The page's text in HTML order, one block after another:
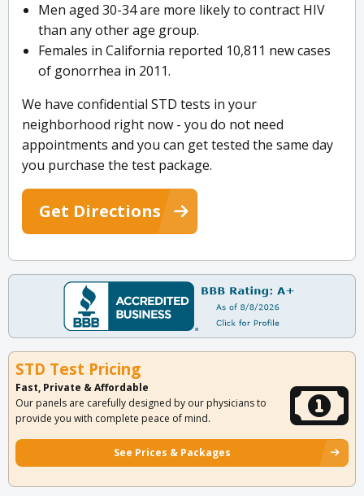
Men aged 30-34 are more likely to contract HIV
than any other age group.
Females in California reported 10,811 new cases
of gonorrhea in 2011.
We have confidential STD tests in your
neighborhood right now - you do not need
appointments and you can get tested the same day
you purchase the test package.
Get Directions
STD Test Pricing
Fast, Private & Affordable
Our panels are carefully designed by our physicians to
provide you with complete peace of mind.
See Prices & Packages